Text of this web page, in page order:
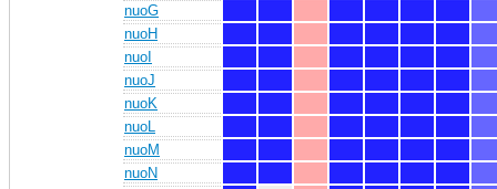
nuoG
nuoH
nuoI
nuoJ
nuoK
nuoL
nuoM
nuoN